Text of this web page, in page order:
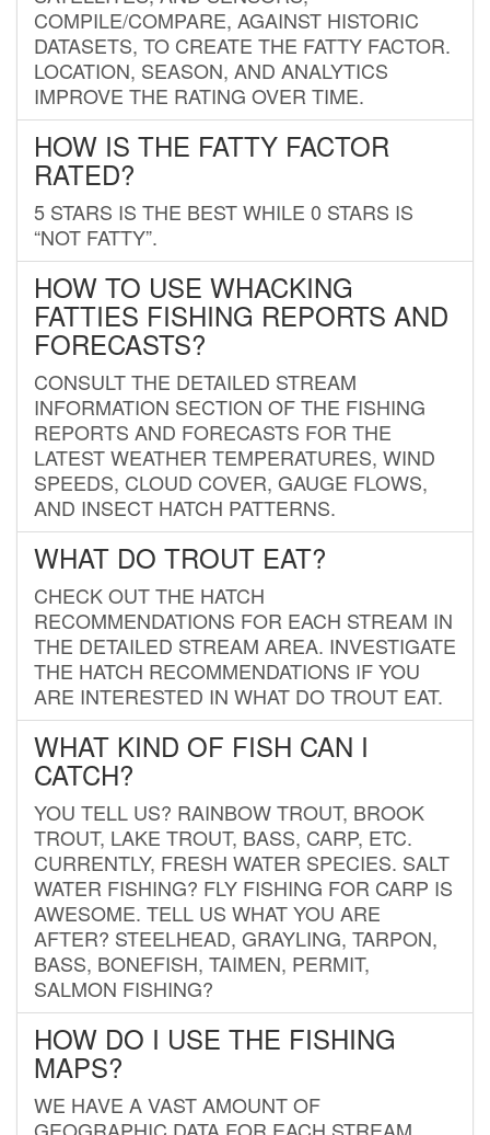
COMPILE/COMPARE, AGAINST HISTORIC
DATASETS, TO CREATE THE FATTY FACTOR.
LOCATION, SEASON, AND ANALYTICS
IMPROVE THE RATING OVER TIME.
HOW IS THE FATTY FACTOR
RATED?
5 STARS IS THE BEST WHILE 0 STARS IS
“NOT FATTY”.
HOW TO USE WHACKING
FATTIES FISHING REPORTS AND
FORECASTS?
CONSULT THE DETAILED STREAM
INFORMATION SECTION OF THE FISHING
REPORTS AND FORECASTS FOR THE
LATEST WEATHER TEMPERATURES, WIND
SPEEDS, CLOUD COVER, GAUGE FLOWS,
AND INSECT HATCH PATTERNS.
WHAT DO TROUT EAT?
CHECK OUT THE HATCH
RECOMMENDATIONS FOR EACH STREAM IN
THE DETAILED STREAM AREA. INVESTIGATE
THE HATCH RECOMMENDATIONS IF YOU
ARE INTERESTED IN WHAT DO TROUT EAT.
WHAT KIND OF FISH CAN I
CATCH?
YOU TELL US? RAINBOW TROUT, BROOK
TROUT, LAKE TROUT, BASS, CARP, ETC.
CURRENTLY, FRESH WATER SPECIES. SALT
WATER FISHING? FLY FISHING FOR CARP IS
AWESOME. TELL US WHAT YOU ARE
AFTER? STEELHEAD, GRAYLING, TARPON,
BASS, BONEFISH, TAIMEN, PERMIT,
SALMON FISHING?
HOW DO I USE THE FISHING
MAPS?
WE HAVE A VAST AMOUNT OF
GEOGRAPHIC DATA FOR EACH STREAM.